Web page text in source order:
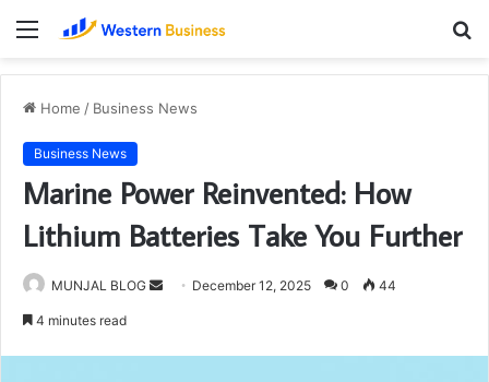
Menu
Home / Business News
Business News
Marine Power Reinvented: How
Lithium Batteries Take You Further
MUNJAL BLOG
Send December 12, 2025 0 44
4 minutes read